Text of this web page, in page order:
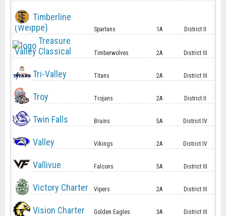
Timberline
(Weippe)
Spartans 1A District II
Treasure
Valley Classical
Timberwolves 2A District III
Tri-Valley Titans 2A District III
Troy Trojans 2A District II
Twin Falls Bruins 5A District IV
Valley Vikings 2A District IV
Vallivue Falcons 5A District III
Victory Charter Vipers 2A District III
Vision Charter Golden Eagles 3A District III